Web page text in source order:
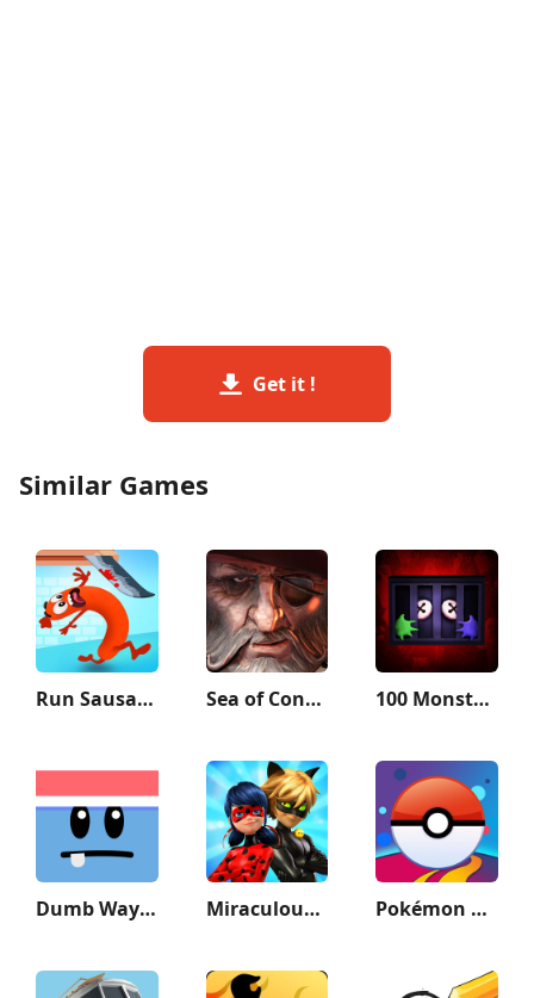
Get it !
Similar Games
Run Sausage Run! Sea of Conquest: Pirate War 100 Monsters Game: Escape Room
Dumb Ways to Die 2: The Games Miraculous Ladybug & Cat Noir Pokémon GO